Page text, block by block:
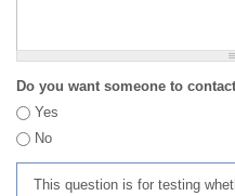
Do you want someone to
Yes
No
This question is for testing